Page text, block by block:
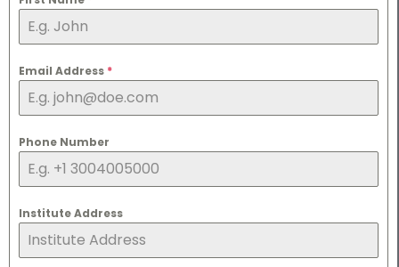
Email Address *
Phone Number
Institute Address